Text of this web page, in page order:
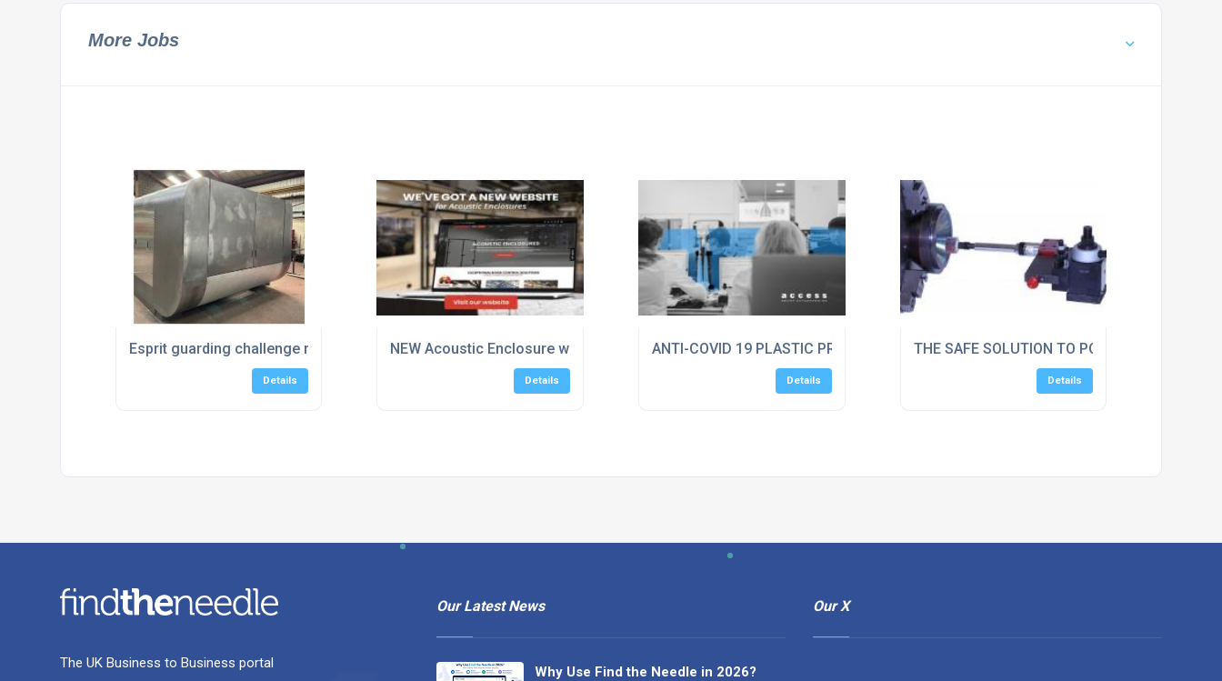
More Jobs
Esprit guarding challenge met!
Details
NEW Acoustic Enclosure website for Sponmech Safety Systems Ltd
Details
ANTI-COVID 19 PLASTIC PROTECTIVE SCREEN GUARDS
Details
THE SAFE SOLUTION TO POLISHING /
Details
The UK Business to Business portal
Our Latest News
Why Use Find the Needle in 2026?
Our X